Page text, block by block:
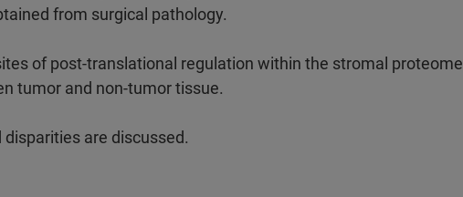
from surgical pathology.
of post-translational regulation within the stromal proteome
tumor and non-tumor tissue.
are discussed.